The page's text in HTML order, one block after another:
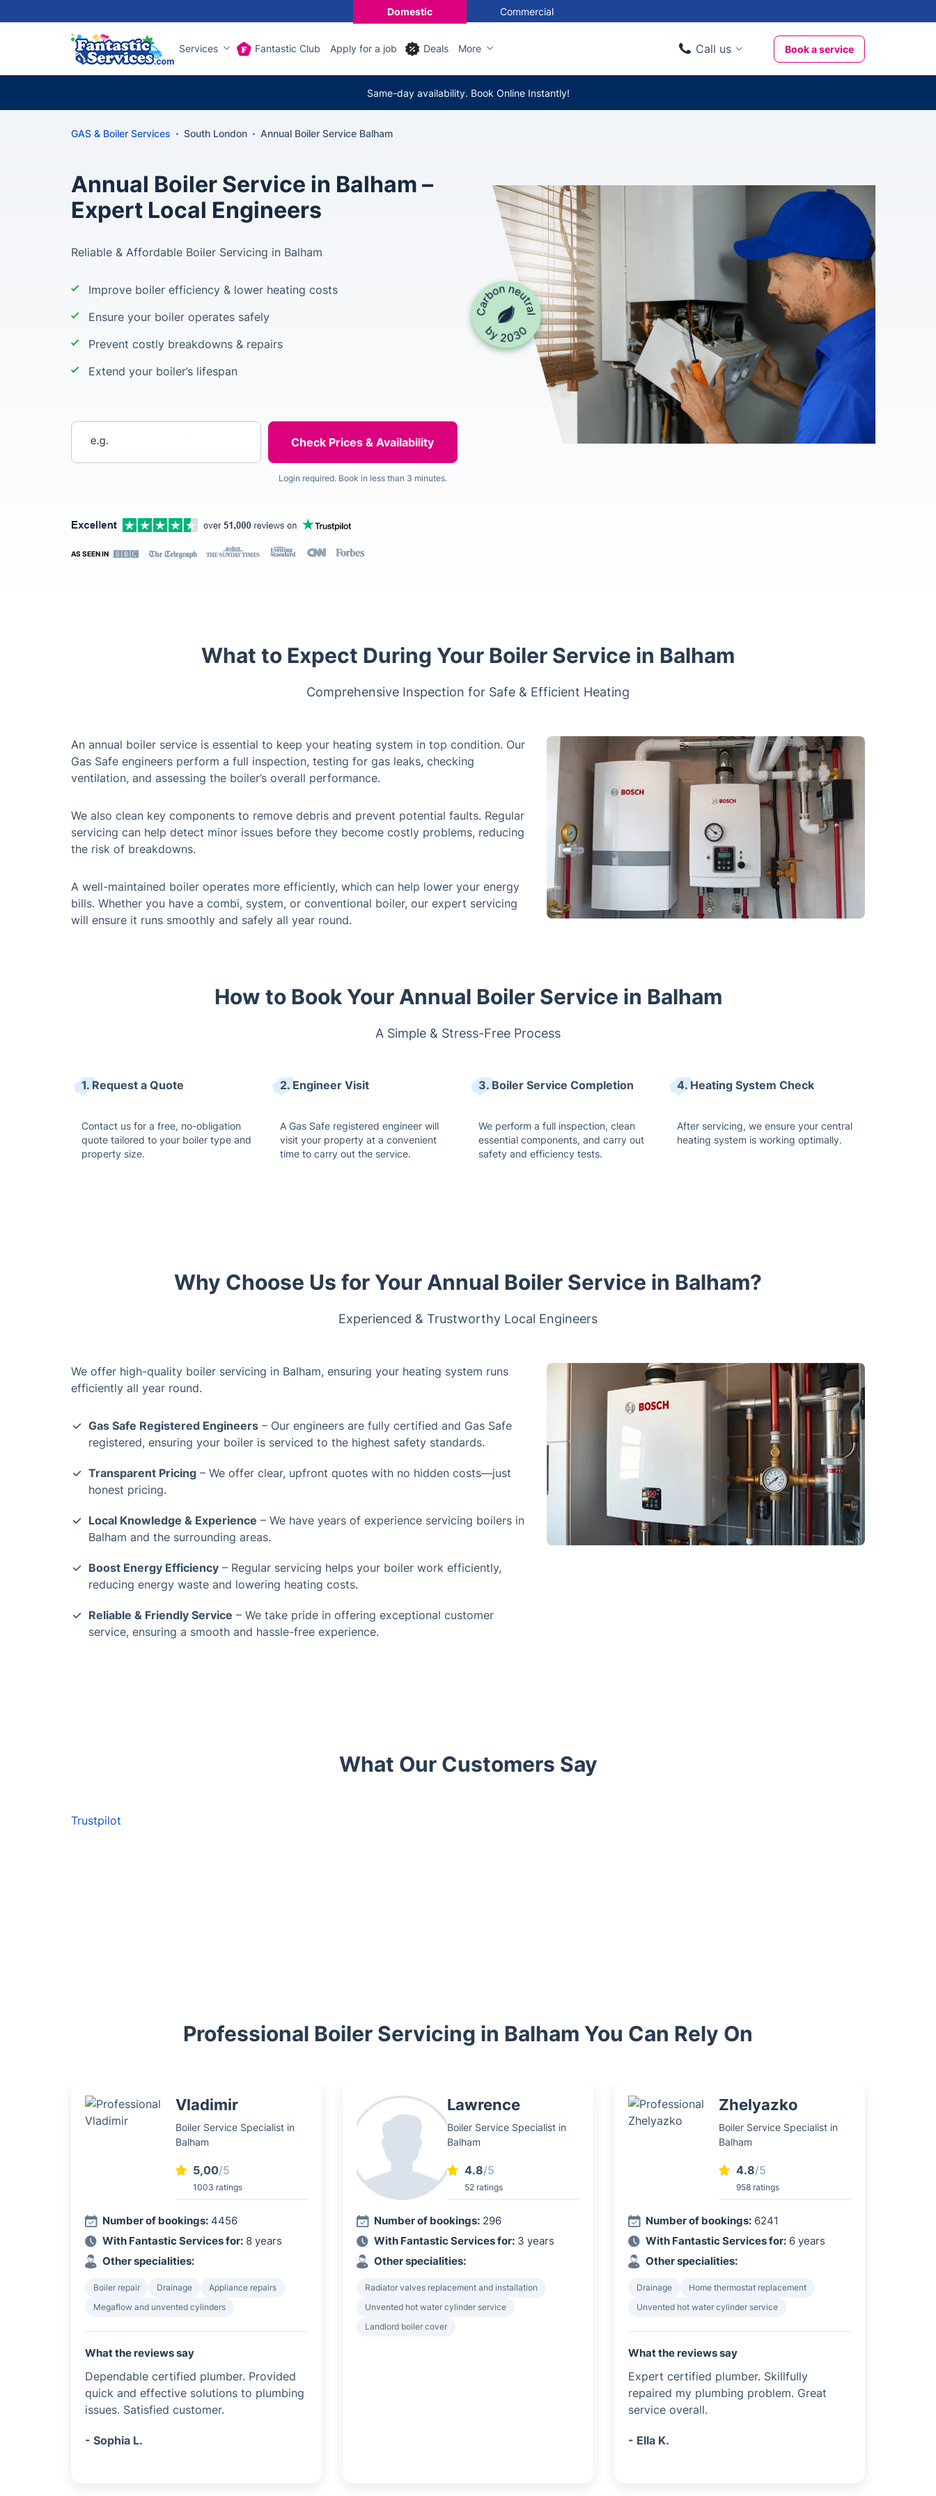
Domestic Commercial
Services Fantastic Club Apply for a job Deals More Call us
020 3404 3444
Book a service
Same-day availability. Book Online Instantly!
GAS & Boiler Services South London Annual Boiler Service Balham
Annual Boiler Service in Balham –
Expert Local Engineers
Reliable & Affordable Boiler Servicing in Balham
Improve boiler efficiency & lower heating costs
Ensure your boiler operates safely
Prevent costly breakdowns & repairs
Extend your boiler’s lifespan
Login required. Book in less than 3 minutes.
AS SEEN IN
What to Expect During Your Boiler Service in Balham
Comprehensive Inspection for Safe & Efficient Heating
An annual boiler service is essential to keep your heating system in top condition. Our
Gas Safe engineers perform a full inspection, testing for gas leaks, checking
ventilation, and assessing the boiler’s overall performance.
We also clean key components to remove debris and prevent potential faults. Regular
servicing can help detect minor issues before they become costly problems, reducing
the risk of breakdowns.
A well-maintained boiler operates more efficiently, which can help lower your energy
bills. Whether you have a combi, system, or conventional boiler, our expert servicing
will ensure it runs smoothly and safely all year round.
How to Book Your Annual Boiler Service in Balham
A Simple & Stress-Free Process
1. Request a Quote
Contact us for a free, no-obligation
quote tailored to your boiler type and
property size.
2. Engineer Visit
A Gas Safe registered engineer will
visit your property at a convenient
time to carry out the service.
3. Boiler Service Completion
We perform a full inspection, clean
essential components, and carry out
safety and efficiency tests.
4. Heating System Check
After servicing, we ensure your central
heating system is working optimally.
Why Choose Us for Your Annual Boiler Service in Balham?
Experienced & Trustworthy Local Engineers
We offer high-quality boiler servicing in Balham, ensuring your heating system runs
efficiently all year round.
Gas Safe Registered Engineers – Our engineers are fully certified and Gas Safe
registered, ensuring your boiler is serviced to the highest safety standards.
Transparent Pricing – We offer clear, upfront quotes with no hidden costs—just
honest pricing.
Local Knowledge & Experience – We have years of experience servicing boilers in
Balham and the surrounding areas.
Boost Energy Efficiency – Regular servicing helps your boiler work efficiently,
reducing energy waste and lowering heating costs.
Reliable & Friendly Service – We take pride in offering exceptional customer
service, ensuring a smooth and hassle-free experience.
What Our Customers Say
Trustpilot
Professional Boiler Servicing in Balham You Can Rely On
Vladimir
Boiler Service Specialist in
Balham
5,00/5
1003 ratings
Number of bookings: 4456
With Fantastic Services for: 8 years
Other specialities:
Boiler repair Drainage
Appliance repairs
Megaflow and unvented cylinders
What the reviews say
Dependable certified plumber. Provided
quick and effective solutions to plumbing
issues. Satisfied customer.
- Sophia L.
Lawrence
Boiler Service Specialist in
Balham
4.8/5
52 ratings
Number of bookings: 296
With Fantastic Services for: 3 years
Other specialities:
Radiator valves replacement and installation
Unvented hot water cylinder service
Landlord boiler cover
Zhelyazko
Boiler Service Specialist in
Balham
4.8/5
958 ratings
Number of bookings: 6241
With Fantastic Services for: 6 years
Other specialities:
Drainage
Home thermostat replacement
Unvented hot water cylinder service
What the reviews say
Expert certified plumber. Skillfully
repaired my plumbing problem. Great
service overall.
- Ella K.